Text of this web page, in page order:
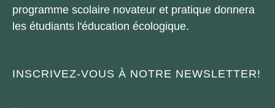
programme scolaire novateur et pratique donnera
les étudiants l'éducation écologique.
INSCRIVEZ-VOUS À NOTRE NEWSLETTER!